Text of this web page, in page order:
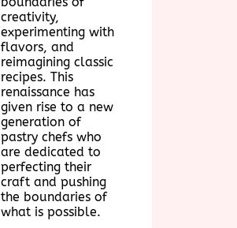
creativity,
experimenting with
flavors, and
reimagining classic
recipes. This
renaissance has
given rise to a new
generation of
pastry chefs who
are dedicated to
perfecting their
craft and pushing
the boundaries of
what is possible.